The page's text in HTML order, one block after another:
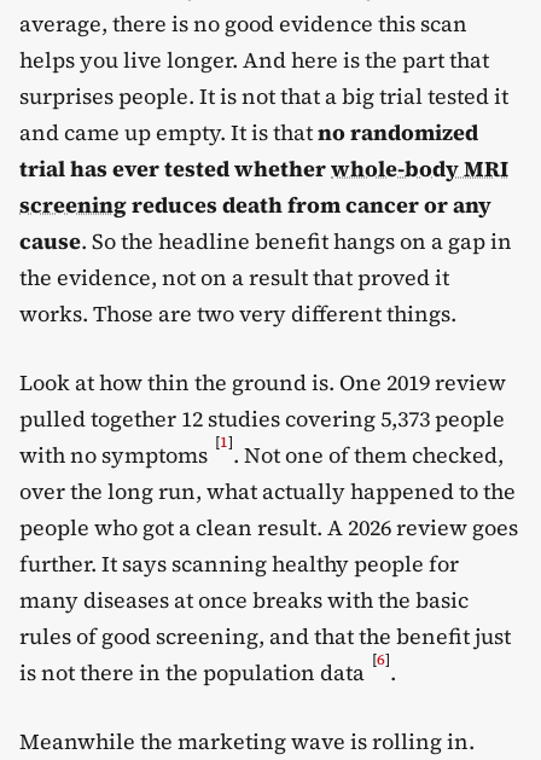
average, there is no good evidence this scan
helps you live longer. And here is the part that
surprises people. It is not that a big trial tested it
and came up empty. It is thatno randomized
trial has ever tested whetherwhole-body MRI
screeningreduces death from cancer or any
cause. So the headline benefit hangs on a gap in
the evidence, not on a result that proved it
works. Those are two very different things.
Look at how thin the ground is. One 2019 review
pulled together 12 studies covering 5,373 people
with no symptoms [1]. Not one of them checked,
over the long run, what actually happened to the
people who got a clean result. A 2026 review goes
further. It says scanning healthy people for
many diseases at once breaks with the basic
rules of good screening, and that the benefit just
is not there in the population data [6].
Meanwhile the marketing wave is rolling in.